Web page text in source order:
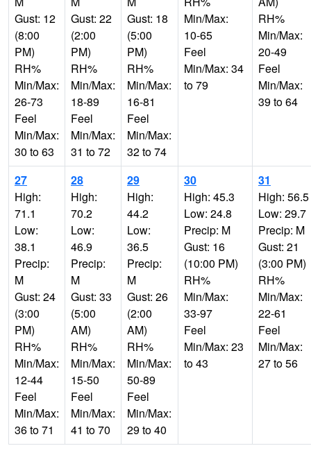
Gust: 12
(8:00
PM)
RH%
Min/Max:
26-73
Feel
Min/Max:
30 to 63
Gust: 22
(2:00
PM)
RH%
Min/Max:
18-89
Feel
Min/Max:
31 to 72
Gust: 18
(5:00
PM)
RH%
Min/Max:
16-81
Feel
Min/Max:
32 to 74
Min/Max:
10-65
Feel
Min/Max: 34
to 79
RH%
Min/Max:
20-49
Feel
Min/Max:
39 to 64
27
High:
71.1
Low:
38.1
Precip:
M
Gust: 24
(3:00
PM)
RH%
Min/Max:
12-44
Feel
Min/Max:
36 to 71
28
High:
70.2
Low:
46.9
Precip:
M
Gust: 33
(5:00
AM)
RH%
Min/Max:
15-50
Feel
Min/Max:
41 to 70
29
High:
44.2
Low:
36.5
Precip:
M
Gust: 26
(2:00
AM)
RH%
Min/Max:
50-89
Feel
Min/Max:
29 to 40
30
High: 45.3
Low: 24.8
Precip: M
Gust: 16
(10:00 PM)
RH%
Min/Max:
33-97
Feel
Min/Max: 23
to 43
31
High: 56.5
Low: 29.7
Precip: M
Gust: 21
(3:00 PM)
RH%
Min/Max:
22-61
Feel
Min/Max:
27 to 56